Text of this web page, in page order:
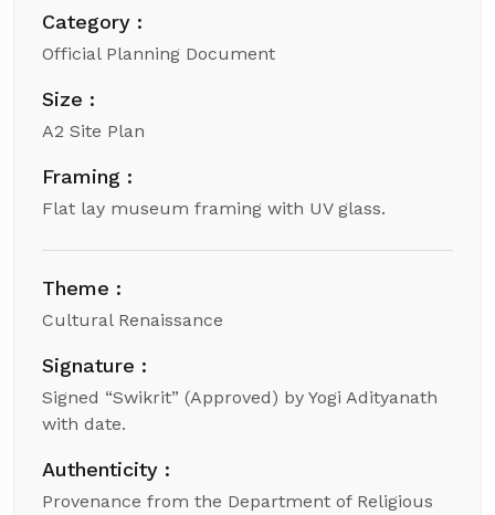
Category :
Official Planning Document
Size :
A2 Site Plan
Framing :
Flat lay museum framing with UV glass.
Theme :
Cultural Renaissance
Signature :
Signed “Swikrit” (Approved) by Yogi Adityanath
with date.
Authenticity :
Provenance from the Department of Religious